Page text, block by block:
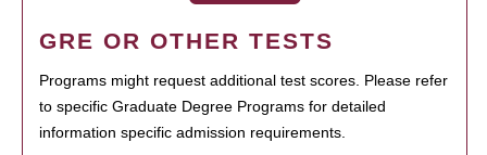
GRE OR OTHER TESTS
Programs might request additional test scores. Please refer
to specific Graduate Degree Programs for detailed
information specific admission requirements.